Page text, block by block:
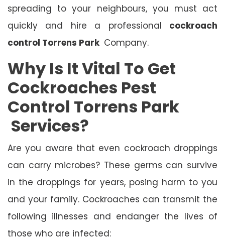
spreading to your neighbours, you must act
quickly and hire a professional cockroach
control Torrens Park Company.
Why Is It Vital To Get
Cockroaches Pest
Control Torrens Park
Services?
Are you aware that even cockroach droppings
can carry microbes? These germs can survive
in the droppings for years, posing harm to you
and your family. Cockroaches can transmit the
following illnesses and endanger the lives of
those who are infected: